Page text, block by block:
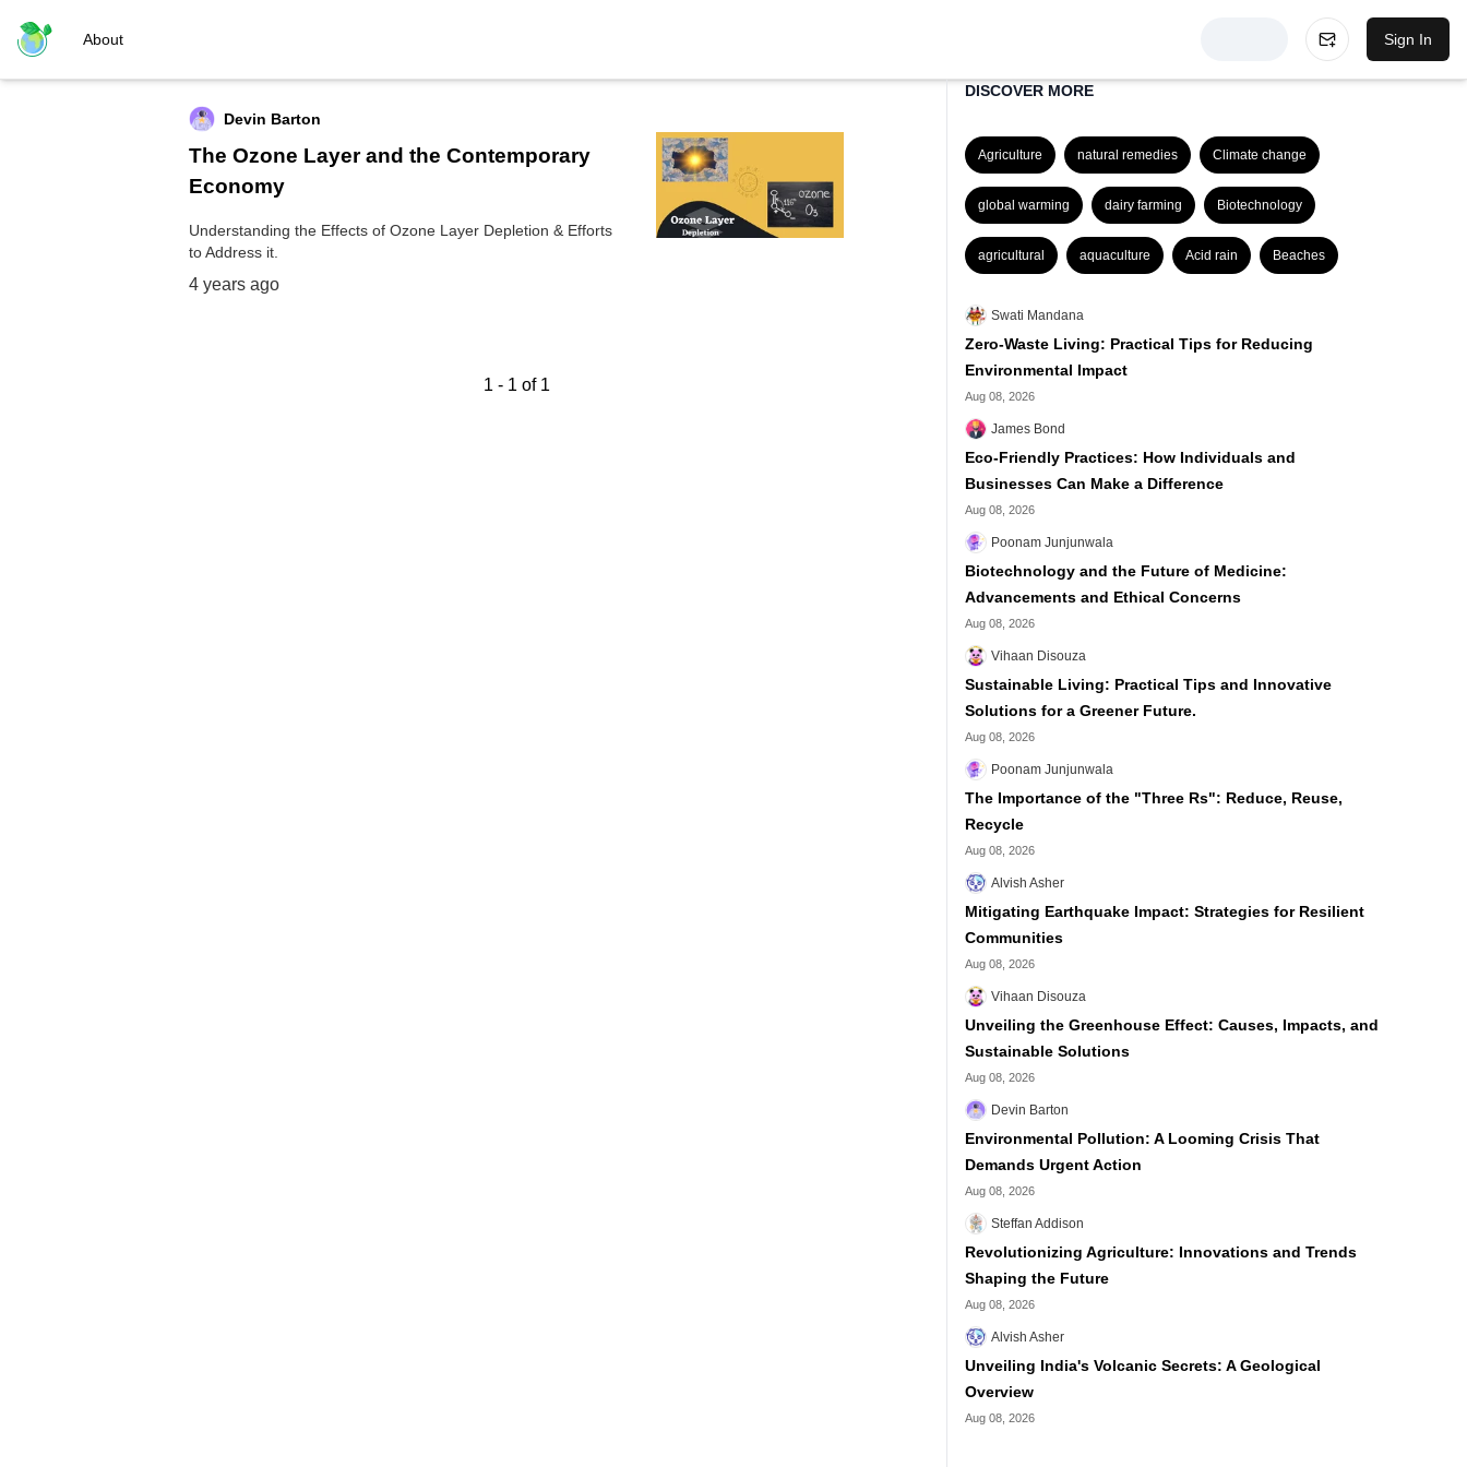
About Sign In
Devin Barton
The Ozone Layer and the Contemporary
Economy
Understanding the Effects of Ozone Layer Depletion & Efforts
to Address it.
4 years ago
1 - 1 of 1
DISCOVER MORE
Agriculture natural remedies Climate change
global warming dairy farming Biotechnology
agricultural aquaculture Acid rain Beaches
Swati Mandana
Zero-Waste Living: Practical Tips for Reducing
Environmental Impact
Aug 08, 2026
James Bond
Eco-Friendly Practices: How Individuals and
Businesses Can Make a Difference
Aug 08, 2026
Poonam Junjunwala
Biotechnology and the Future of Medicine:
Advancements and Ethical Concerns
Aug 08, 2026
Vihaan Disouza
Sustainable Living: Practical Tips and Innovative
Solutions for a Greener Future.
Aug 08, 2026
Poonam Junjunwala
The Importance of the "Three Rs": Reduce, Reuse,
Recycle
Aug 08, 2026
Alvish Asher
Mitigating Earthquake Impact: Strategies for Resilient
Communities
Aug 08, 2026
Vihaan Disouza
Unveiling the Greenhouse Effect: Causes, Impacts, and
Sustainable Solutions
Aug 08, 2026
Devin Barton
Environmental Pollution: A Looming Crisis That
Demands Urgent Action
Aug 08, 2026
Steffan Addison
Revolutionizing Agriculture: Innovations and Trends
Shaping the Future
Aug 08, 2026
Alvish Asher
Unveiling India's Volcanic Secrets: A Geological
Overview
Aug 08, 2026